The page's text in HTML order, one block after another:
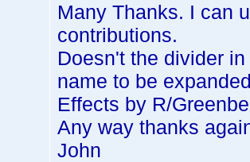
Many Thanks. I can
contributions.
Doesn't the divider
name to be
Effects by R/
Any way thanks
John